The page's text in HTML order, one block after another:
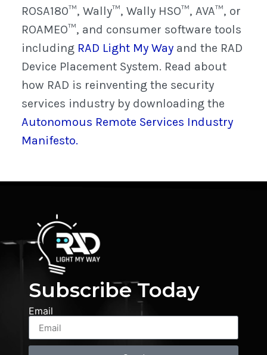
ROSA180™, Wally™, Wally HSO™, AVA™, or
ROAMEO™, and consumer software tools
including RAD Light My Way and the RAD
Device Placement System. Read about
how RAD is reinventing the security
services industry by downloading the
Autonomous Remote Services Industry
Manifesto.
Subscribe Today
Email